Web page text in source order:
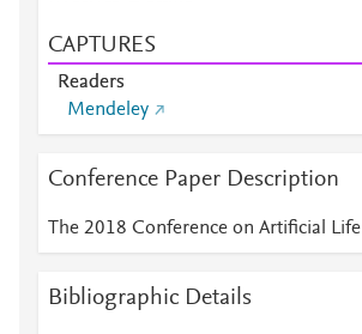
CAPTURES
Readers
Mendeley
Conference Paper Description
The 2018 Conference on Artificial Life
Bibliographic Details